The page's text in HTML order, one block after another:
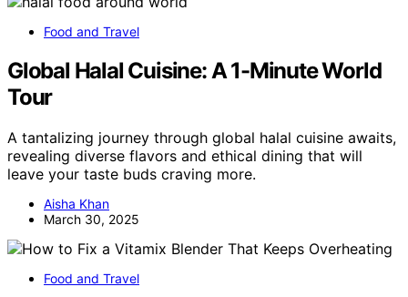
Food and Travel
Global Halal Cuisine: A 1-Minute World
Tour
A tantalizing journey through global halal cuisine awaits,
revealing diverse flavors and ethical dining that will
leave your taste buds craving more.
Aisha Khan
March 30, 2025
Food and Travel